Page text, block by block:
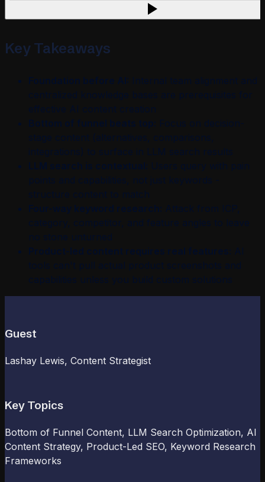
Key Takeaways
Foundation before AI:
Internal team alignment and
centralized knowledge bases are prerequisites for
effective AI content creation
stage content (alternatives, comparisons,
integrations) to surface in LLM search results
LLM search is contextual:
Users query with pain
points and capabilities, not just keywords -
Four-way keyword research:
Attack from ICP,
category, competitor, and feature angles to leave
Guest
Lashay Lewis, Content Strategist
Key Topics
Bottom of Funnel Content, LLM Search Optimization, AI
Content Strategy, Product-Led SEO, Keyword Research
Frameworks